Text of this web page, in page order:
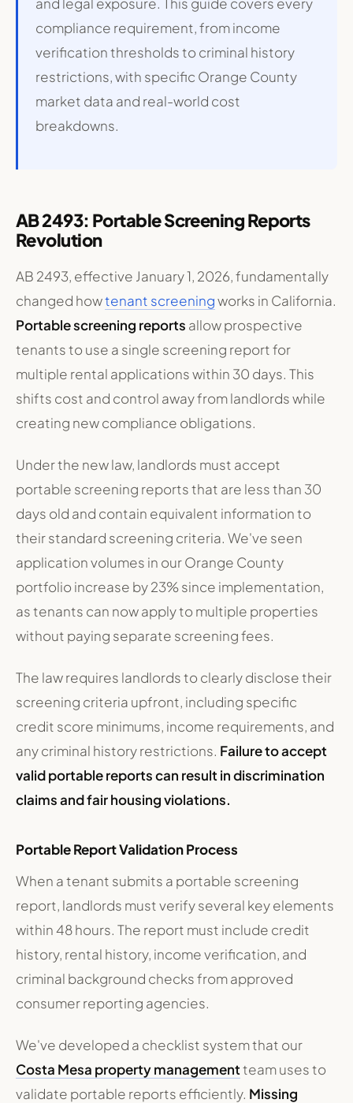
compliance requirement, from income
verification thresholds to criminal history
restrictions, with specific Orange County
market data and real-world cost
breakdowns.
AB 2493: Portable Screening Reports
Revolution
AB 2493, effective January 1, 2026, fundamentally
changed howtenant screeningworks in California.
Portable screening reports allow prospective
tenants to use a single screening report for
multiple rental applications within 30 days. This
shifts cost and control away from landlords while
creating new compliance obligations.
Under the new law, landlords must accept
portable screening reports that are less than 30
days old and contain equivalent information to
their standard screening criteria. We've seen
application volumes in our Orange County
portfolio increase by 23% since implementation,
as tenants can now apply to multiple properties
without paying separate screening fees.
The law requires landlords to clearly disclose their
screening criteria upfront, including specific
credit score minimums, income requirements, and
any criminal history restrictions. Failure to accept
valid portable reports can result in discrimination
claims and fair housing violations.
Portable Report Validation Process
When a tenant submits a portable screening
report, landlords must verify several key elements
within 48 hours. The report must include credit
history, rental history, income verification, and
criminal background checks from approved
consumer reporting agencies.
We've developed a checklist system that our
Costa Mesa property managementteam uses to
validate portable reports efficiently. Missing